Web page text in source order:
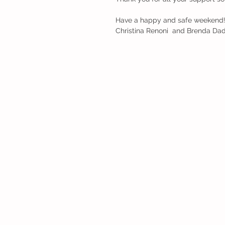
Have a happy and safe weekend!
Christina Renoni  and Brenda